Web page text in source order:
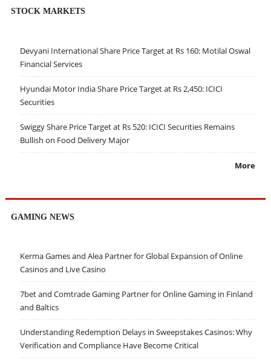
STOCK MARKETS
Devyani International Share Price Target at Rs 160: Motilal Oswal
Financial Services
Hyundai Motor India Share Price Target at Rs 2,450: ICICI
Securities
Swiggy Share Price Target at Rs 520: ICICI Securities Remains
Bullish on Food Delivery Major
More
GAMING NEWS
Kerma Games and Alea Partner for Global Expansion of Online
Casinos and Live Casino
7bet and Comtrade Gaming Partner for Online Gaming in Finland
and Baltics
Understanding Redemption Delays in Sweepstakes Casinos: Why
Verification and Compliance Have Become Critical